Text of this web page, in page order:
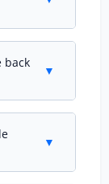
see
back
▼
seals,▼